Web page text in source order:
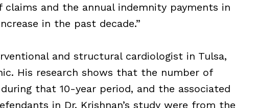
and the annual indemnity payments in
in the past decade.”
and structural cardiologist in Tulsa,
His research shows that the number of
that 10-year period, and the associated
in Dr. Krishnan’s study were from the